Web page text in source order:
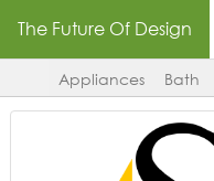
The Future Of Design
Appliances Bath